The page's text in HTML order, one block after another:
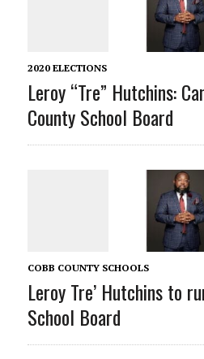
2020 ELECTIONS
Leroy “Tre” Hutchins:
County School Board
COBB COUNTY SCHOOLS
Leroy Tre’ Hutchins to
School Board